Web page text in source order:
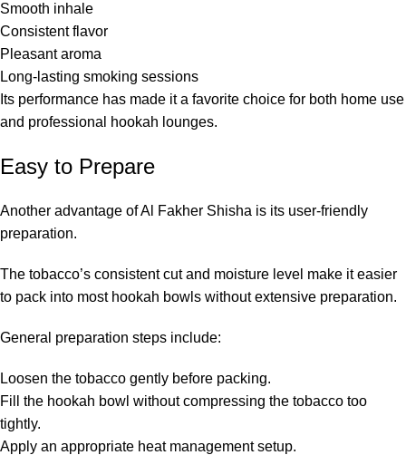
Smooth inhale
Consistent flavor
Pleasant aroma
Long-lasting smoking sessions
Its performance has made it a favorite choice for both home use
and professional hookah lounges.
Easy to Prepare
Another advantage of Al Fakher Shisha is its user-friendly
preparation.
The tobacco’s consistent cut and moisture level make it easier
to pack into most hookah bowls without extensive preparation.
General preparation steps include:
Loosen the tobacco gently before packing.
Fill the hookah bowl without compressing the tobacco too
tightly.
Apply an appropriate heat management setup.